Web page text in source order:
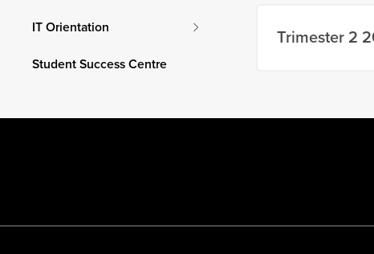
Trimester 2
IT Orientation
Student Success Centre